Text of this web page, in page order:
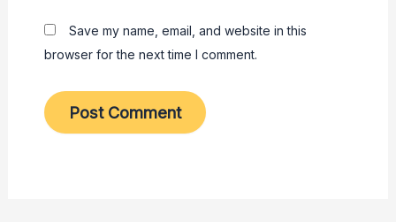
Save my name, email, and website in this
browser for the next time I comment.